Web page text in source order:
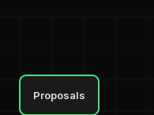
Proposals